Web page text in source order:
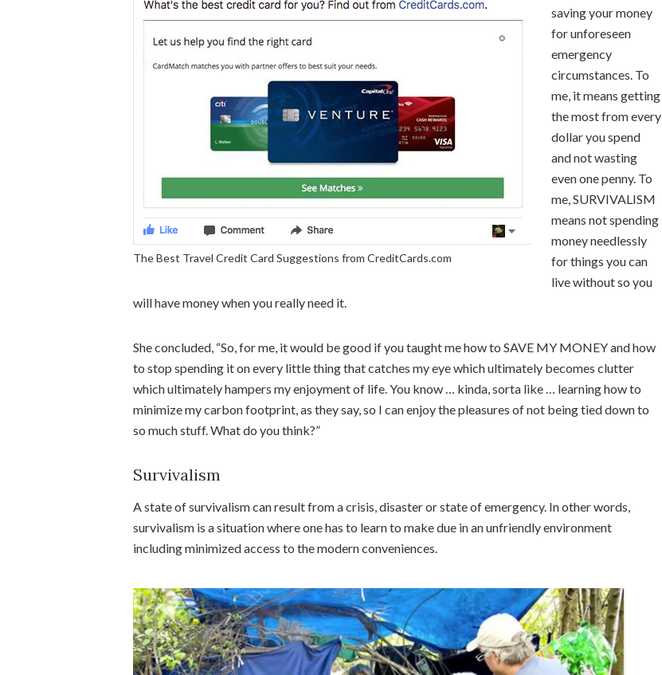
The Best Travel Credit Card Suggestions from CreditCards.com
saving your money
for unforeseen
emergency
circumstances. To
me, it means getting
the most from every
dollar you spend
and not wasting
even one penny. To
me, SURVIVALISM
means not spending
money needlessly
for things you can
live without so you
will have money when you really need it.
She concluded, “So, for me, it would be good if you taught me how to SAVE MY MONEY and how
to stop spending it on every little thing that catches my eye which ultimately becomes clutter
which ultimately hampers my enjoyment of life. You know … kinda, sorta like … learning how to
minimize my carbon footprint, as they say, so I can enjoy the pleasures of not being tied down to
so much stuff. What do you think?”
Survivalism
A state of survivalism can result from a crisis, disaster or state of emergency. In other words,
survivalism is a situation where one has to learn to make due in an unfriendly environment
including minimized access to the modern conveniences.